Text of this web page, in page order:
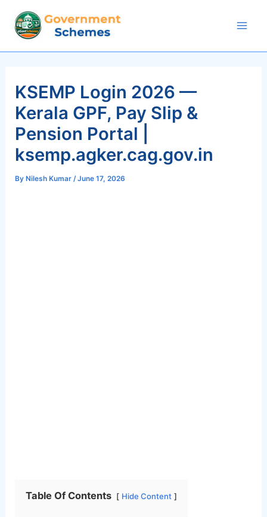
content
KSEMP Login 2026 —
Kerala GPF, Pay Slip &
Pension Portal |
ksemp.agker.cag.gov.in
By Nilesh Kumar/June 17, 2026
Table Of Contents Hide Content